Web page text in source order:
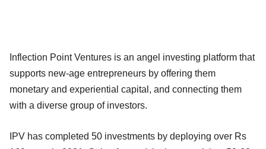
Inflection Point Ventures is an angel investing platform that
supports new-age entrepreneurs by offering them
monetary and experiential capital, and connecting them
with a diverse group of investors.
IPV has completed 50 investments by deploying over Rs